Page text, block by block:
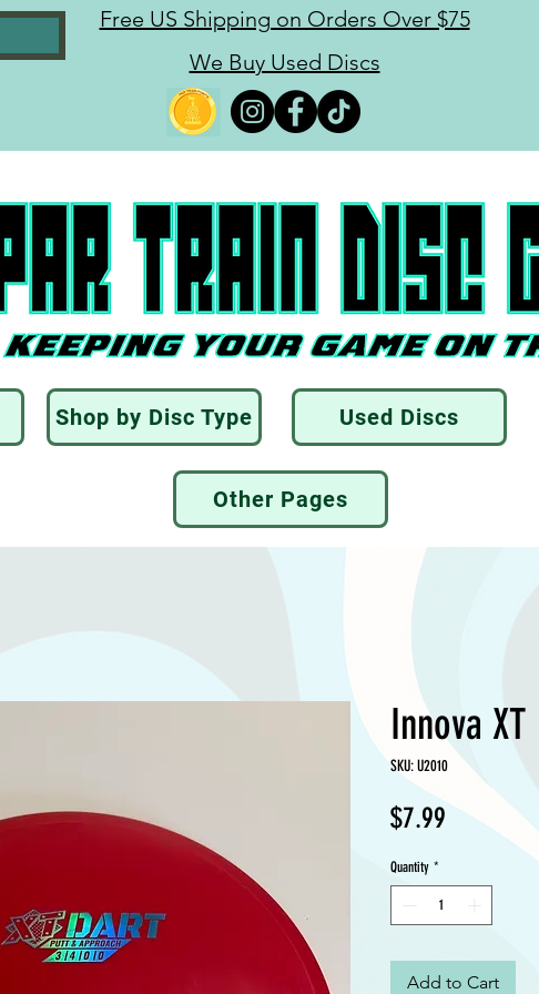
Free US Shipping on Orders Over $75
We Buy Used Discs
Shop by Disc Type Used Discs
Other Pages
Innova
SKU: U2010
$7.99 Price
Quantity *
Add to Cart